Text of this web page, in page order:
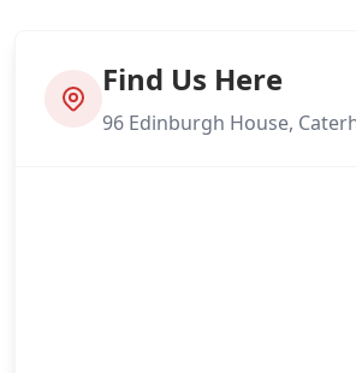
Find Us Here
96 Edinburgh House,